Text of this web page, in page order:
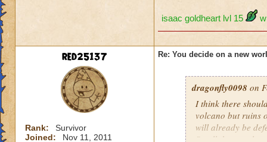
isaac goldheart lvl 15
red25137
Rank:
Survivor
Joined:
Nov 11, 2011
Re: You decide on a new
dragonfly0098 on
I think there
volcano but ruins
will already be
So all the people